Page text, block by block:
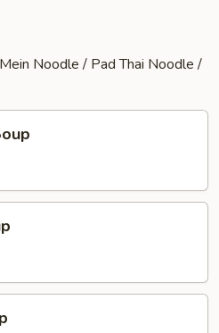
Noodle / Pad Thai Noodle /